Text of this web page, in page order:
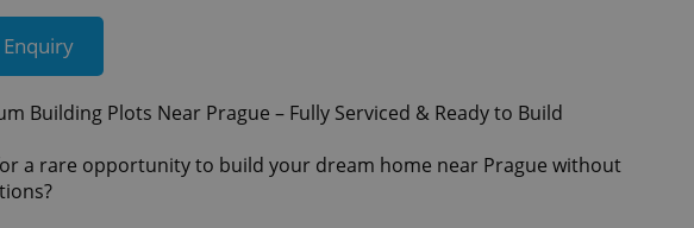
Building Plots Near Prague – Fully Serviced & Ready to Build
a rare opportunity to build your dream home near Prague without